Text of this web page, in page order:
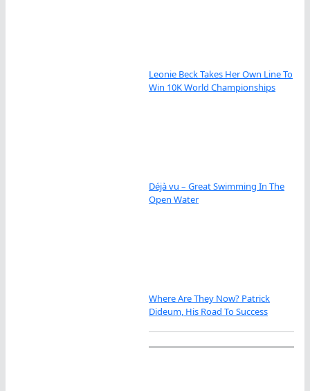
Leonie Beck Takes Her Own Line To
Win 10K World Championships
Déjà vu – Great Swimming In The
Open Water
Where Are They Now? Patrick
Dideum, His Road To Success